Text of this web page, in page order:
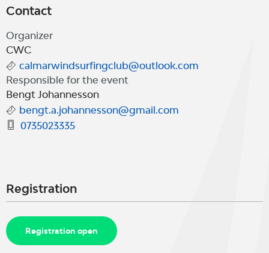
Contact
Organizer
CWC
calmarwindsurfingclub@outlook.com
Responsible for the event
Bengt Johannesson
bengt.a.johannesson@gmail.com
0735023335
Registration
Registration open